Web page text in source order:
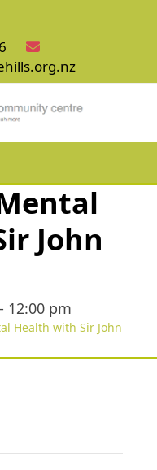
John
- 12:00 pm
Health with Sir John